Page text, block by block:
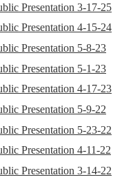
Presentation 3-17-25
Presentation 4-15-24
Presentation 5-8-23
Presentation 5-1-23
Presentation 4-17-23
Presentation 5-9-22
Presentation 5-23-22
Presentation 4-11-22
Presentation 3-14-22